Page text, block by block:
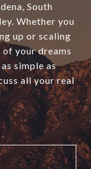
South
Whether you
up or scaling
of your dreams
simple as
all your real